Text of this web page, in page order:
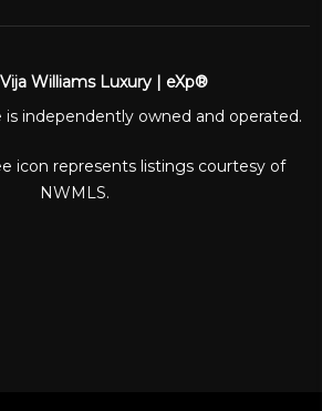
Vija Williams Luxury | eXp®
independently owned and operated.
icon represents listings courtesy of
NWMLS.